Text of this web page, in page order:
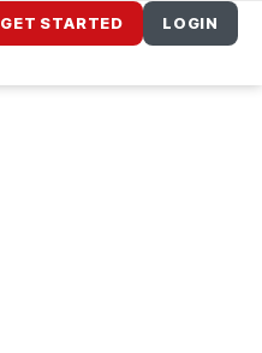
GET STARTED LOGIN